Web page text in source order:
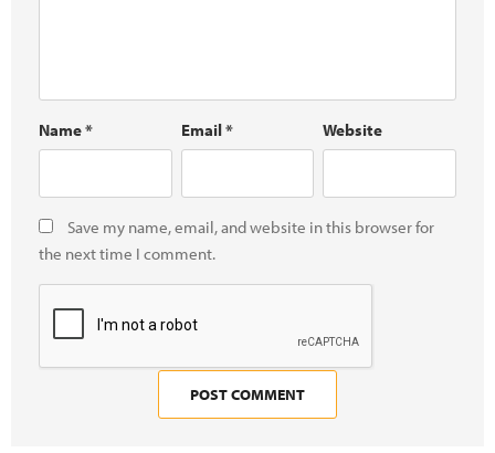
Name* Email* Website
Save my name, email, and website in this browser for
the next time I comment.